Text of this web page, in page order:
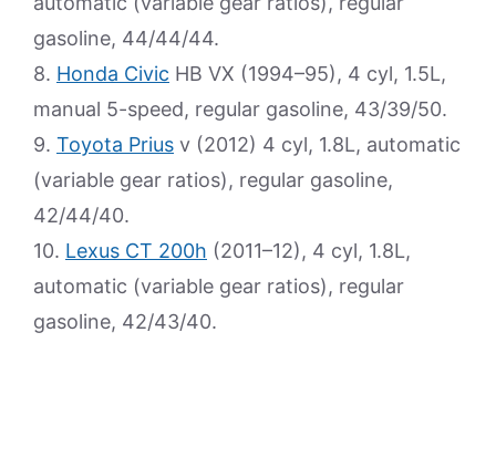
gasoline, 44/44/44.
8. Honda Civic HB VX (1994–95), 4 cyl, 1.5L,
manual 5-speed, regular gasoline, 43/39/50.
9. Toyota Prius v (2012) 4 cyl, 1.8L, automatic
(variable gear ratios), regular gasoline,
42/44/40.
10. Lexus CT 200h (2011–12), 4 cyl, 1.8L,
automatic (variable gear ratios), regular
gasoline, 42/43/40.